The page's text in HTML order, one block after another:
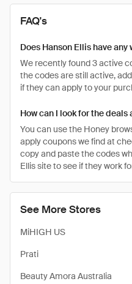
See More Stores
MiHIGH US
Prati
Beauty Amora Australia
FAQ's
Does Hanson Ellis have
We recently found 3 active
the codes are still active,
if they can apply to your
How can I look for the deals
You can use the Honey
apply coupons we find at
copy and paste the codes
Ellis site to see if they work